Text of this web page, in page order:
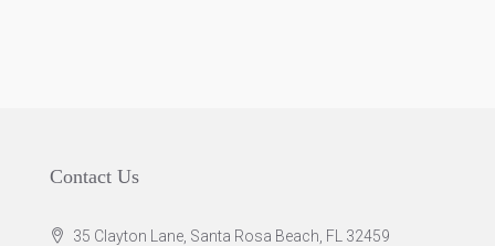
Contact Us
35 Clayton Lane, Santa Rosa Beach, FL 32459